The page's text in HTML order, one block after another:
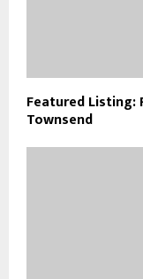
Featured
Townsend